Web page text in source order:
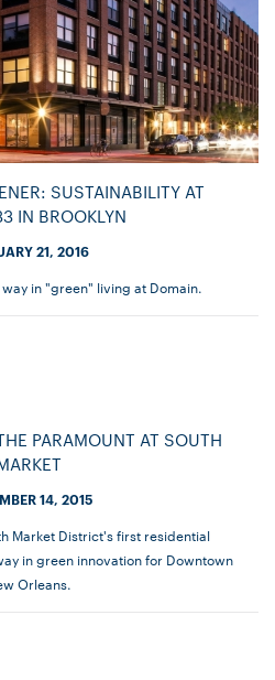
SUSTAINABILITY AT
IN BROOKLYN
21, 2016
in "green" living at Domain.
PARAMOUNT AT SOUTH
14, 2015
Market District's first residential
in green innovation for Downtown
Orleans.